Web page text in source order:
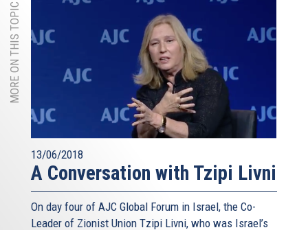
MORE ON THIS TOPIC
13/06/2018
A Conversation with Tzipi Livni
On day four of AJC Global Forum in Israel, the Co-
Leader of Zionist Union Tzipi Livni, who was Israel’s